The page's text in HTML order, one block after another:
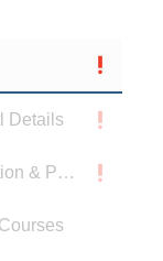
Details
Declaration & Privacy Notice